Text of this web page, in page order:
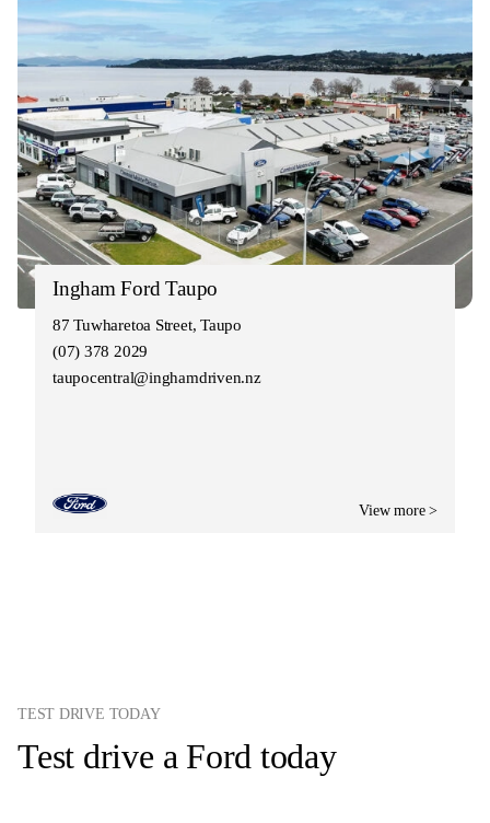
Ingham Ford Taupo
87 Tuwharetoa Street, Taupo
(07) 378 2029
taupocentral@inghamdriven.nz
View more >
TEST DRIVE TODAY
Test drive a Ford today